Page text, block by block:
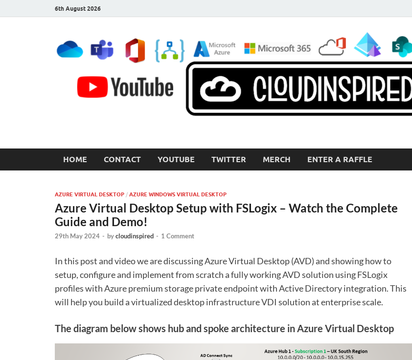
6th August 2026
HOME CONTACT YOUTUBE TWITTER MERCH ENTER A RAFFLE
AZURE VIRTUAL DESKTOP / AZURE WINDOWS VIRTUAL DESKTOP
Azure Virtual Desktop Setup with FSLogix – Watch the Complete
Guide and Demo!
29th May 2024 - bycloudinspired - 1 Comment
In this post and video we are discussing Azure Virtual Desktop (AVD) and showing how to
setup, configure and implement from scratch a fully working AVD solution using FSLogix
profiles with Azure premium storage private endpoint with Active Directory integration. This
will help you build a virtualized desktop infrastructure VDI solution at enterprise scale.
The diagram below shows hub and spoke architecture in Azure Virtual Desktop